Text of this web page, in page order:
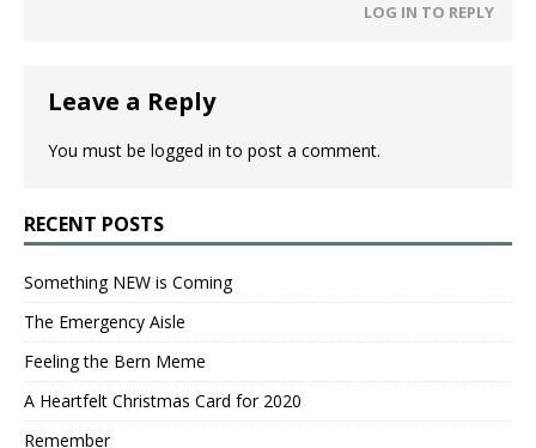
LOG IN TO REPLY
Leave a Reply
You must be logged in to post a comment.
RECENT POSTS
Something NEW is Coming
The Emergency Aisle
Feeling the Bern Meme
A Heartfelt Christmas Card for 2020
Remember